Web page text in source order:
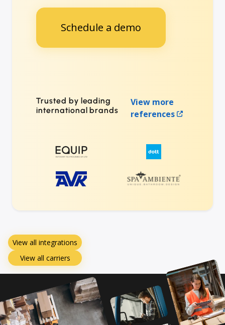
Schedule a demo
Trusted by leading
international brands
View more
references
View all integrations
View all carriers